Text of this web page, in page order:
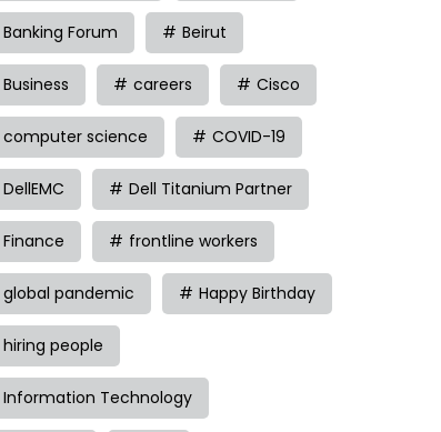
Banking Forum Beirut
Business careers Cisco
computer science COVID-19
DellEMC Dell Titanium Partner
Finance frontline workers
global pandemic Happy Birthday
hiring people
Information Technology